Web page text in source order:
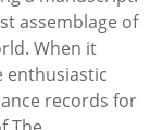
assemblage of
When it
enthusiastic
records for